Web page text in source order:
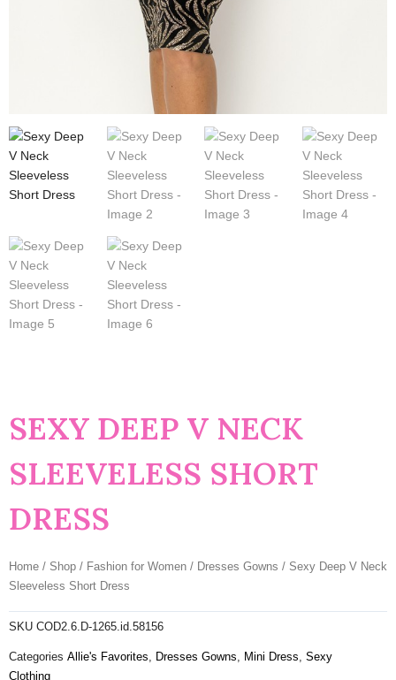
SEXY DEEP V NECK
SLEEVELESS SHORT
DRESS
Home / Shop / Fashion for Women / Dresses Gowns / Sexy Deep V Neck
Sleeveless Short Dress
SKU COD2.6.D-1265.id.58156
Categories Allie's Favorites, Dresses Gowns, Mini Dress, Sexy
Clothing